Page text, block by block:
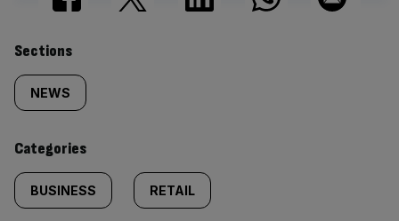
Similarly
tagged
content:
Sections
NEWS
Categories
BUSINESS RETAIL